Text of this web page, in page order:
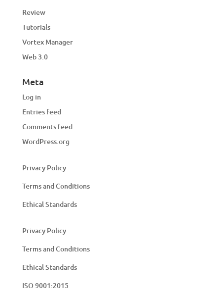
Review
Tutorials
Vortex Manager
Web 3.0
Meta
Log in
Entries feed
Comments feed
WordPress.org
Privacy Policy
Terms and Conditions
Ethical Standards
Privacy Policy
Terms and Conditions
Ethical Standards
ISO 9001:2015